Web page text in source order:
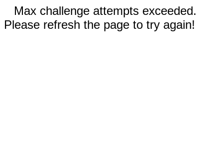
Max challenge attempts exceeded.
Please refresh the page to try again!